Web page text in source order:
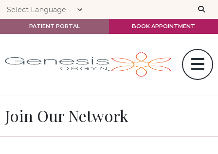
Skip to main content
PATIENT PORTAL BOOK APPOINTMENT
Join Our Network